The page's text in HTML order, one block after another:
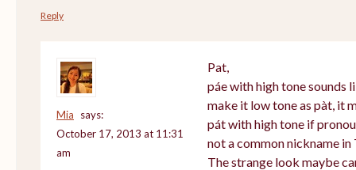
Reply
Mia
says:
October 17, 2013 at 11:31
am
Pat,
páe with high tone sounds
make it low tone as pàt, it
pát with high tone if
not a common nickname in
The strange look maybe